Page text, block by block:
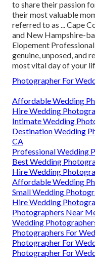
to share their passion
their most valuable
referred to as ... Cape
and New Hampshire-
Elopement
genuine, unposed, and
most vital day of your
Photographer For
Affordable Wedding
Hire Wedding
Intimate Wedding
Destination Wedding
CA
Professional Wedding
Best Wedding
Hire Wedding
Affordable Wedding
Small Wedding
Hire Wedding
Photographers Near
Wedding
Photographers For
Photographer For
Photographer For